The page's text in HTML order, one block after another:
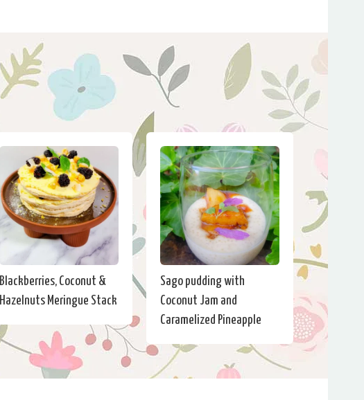
Blackberries, Coconut &
Hazelnuts Meringue Stack
Sago pudding with
Coconut Jam and
Caramelized Pineapple